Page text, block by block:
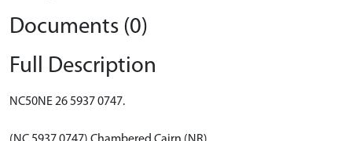
Documents (0)
Full Description
NC50NE 26 5937 0747.